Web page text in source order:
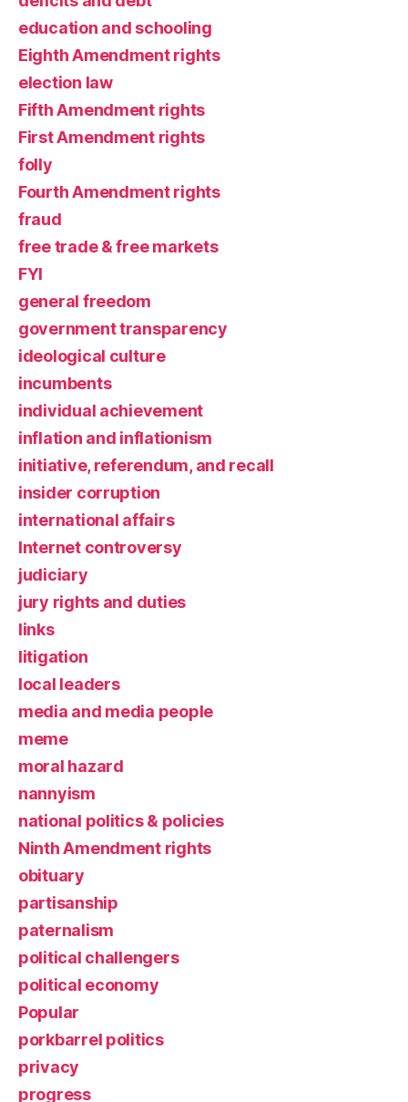
education and schooling
Eighth Amendment rights
election law
Fifth Amendment rights
First Amendment rights
folly
Fourth Amendment rights
fraud
free trade & free markets
FYI
general freedom
government transparency
ideological culture
incumbents
individual achievement
inflation and inflationism
initiative, referendum, and recall
insider corruption
international affairs
Internet controversy
judiciary
jury rights and duties
links
litigation
local leaders
media and media people
meme
moral hazard
nannyism
national politics & policies
Ninth Amendment rights
obituary
partisanship
paternalism
political challengers
political economy
Popular
porkbarrel politics
privacy
progress